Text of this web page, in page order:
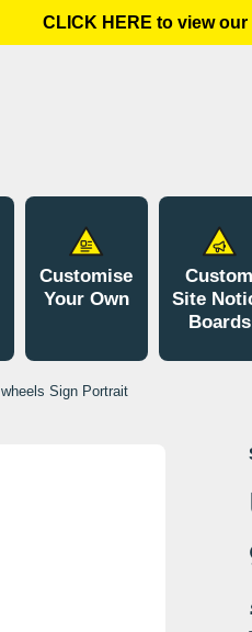
CLICK HERE to view our
Customise
Your Own
Custom
Site
Boards
Sign Portrait